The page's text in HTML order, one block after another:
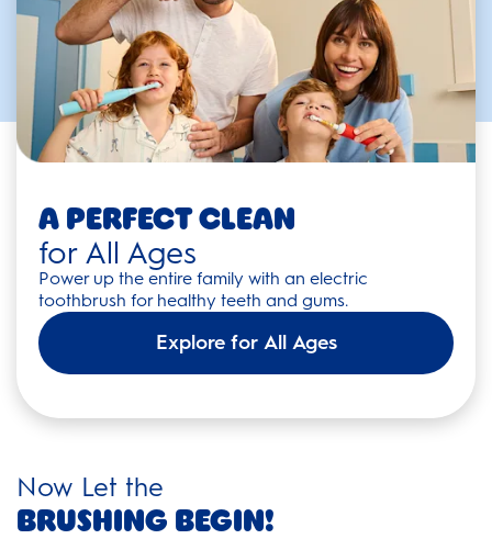
A Perfect Clean
for All Ages
Power up the entire family with an electric
toothbrush for healthy teeth and gums.
Explore for All Ages
Now Let the
Brushing Begin!